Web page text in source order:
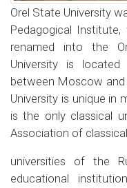
Orel State University
Pedagogical
renamed into the
University is
between Moscow and
University is unique in
is the only classical
Association of classical
universities of the
educational